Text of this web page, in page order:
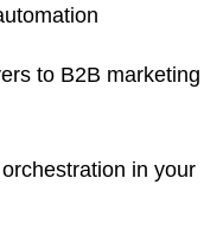
to B2B marketing
in your